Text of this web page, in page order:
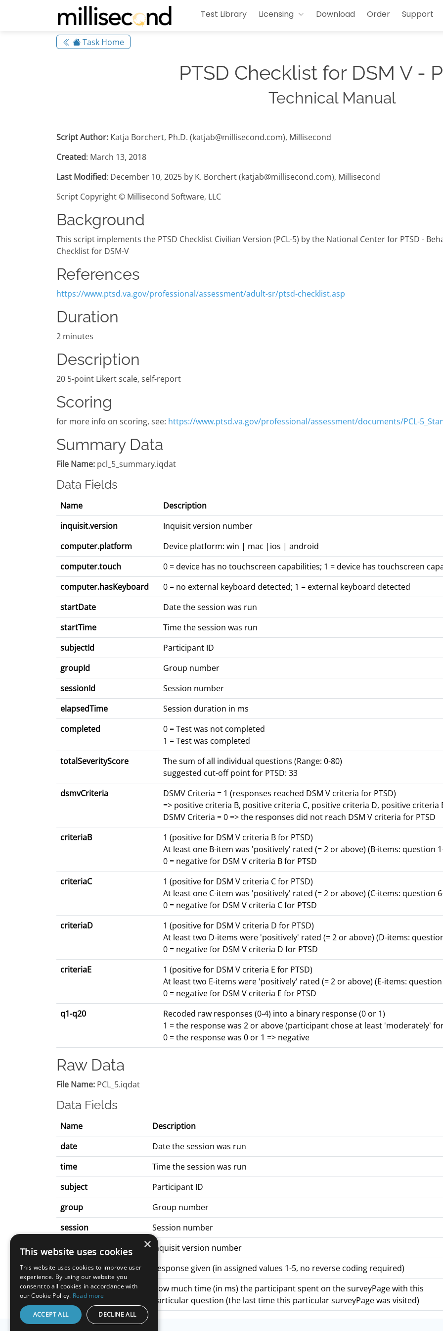
Test Library Licensing Download Order Support
Task Home
PTSD Checklist for DSM V -
Technical Manual
Script Author: Katja Borchert, Ph.D. (katjab@millisecond.com), Millisecond
Created: March 13, 2018
Last Modified: December 10, 2025 by K. Borchert (katjab@millisecond.com), Millisecond
Script Copyright © Millisecond Software, LLC
Background
This script implements the PTSD Checklist Civilian Version (PCL-5) by the National Center for PTSD -
Checklist for DSM-V
References
https://www.ptsd.va.gov/professional/assessment/adult-sr/ptsd-checklist.asp
Duration
2 minutes
Description
20 5-point Likert scale, self-report
Scoring
for more info on scoring, see: https://www.ptsd.va.gov/professional/assessment/documents/PCL-
Summary Data
File Name: pcl_5_summary.iqdat
Data Fields
Name
Description
inquisit.version
Inquisit version number
computer.platform
Device platform: win | mac |ios | android
computer.touch
0 = device has no touchscreen capabilities; 1 = device has touchscreen
computer.hasKeyboard
0 = no external keyboard detected; 1 = external keyboard detected
startDate
Date the session was run
startTime
Time the session was run
subjectId
Participant ID
groupId
Group number
sessionId
Session number
elapsedTime
Session duration in ms
completed
0 = Test was not completed
1 = Test was completed
totalSeverityScore
The sum of all individual questions (Range: 0-80)
suggested cut-off point for PTSD: 33
dsmvCriteria
DSMV Criteria = 1 (responses reached DSM V criteria for PTSD)
=> positive criteria B, positive criteria C, positive criteria D, positive criteria
DSMV Criteria = 0 => the responses did not reach DSM V criteria for PTSD
criteriaB
1 (positive for DSM V criteria B for PTSD)
At least one B-item was 'positively' rated (= 2 or above) (B-items: question
0 = negative for DSM V criteria B for PTSD
criteriaC
1 (positive for DSM V criteria C for PTSD)
At least one C-item was 'positively' rated (= 2 or above) (C-items: question
0 = negative for DSM V criteria C for PTSD
criteriaD
1 (positive for DSM V criteria D for PTSD)
At least two D-items were 'positively' rated (= 2 or above) (D-items:
0 = negative for DSM V criteria D for PTSD
criteriaE
1 (positive for DSM V criteria E for PTSD)
At least two E-items were 'positively' rated (= 2 or above) (E-items: question
0 = negative for DSM V criteria E for PTSD
q1-q20
Recoded raw responses (0-4) into a binary response (0 or 1)
1 = the response was 2 or above (participant chose at least 'moderately'
0 = the response was 0 or 1 => negative
Raw Data
File Name: PCL_5.iqdat
Data Fields
Name
Description
date
Date the session was run
time
Time the session was run
subject
Participant ID
group
Group number
session
Session number
build
Inquisit version number
q*_response
Response given (in assigned values 1-5, no reverse coding required)
q*_latency
How much time (in ms) the participant spent on the surveyPage with this
particular question (the last time this particular surveyPage was visited)
×
This website uses cookies
This website uses cookies to improve user
experience. By using our website you
consent to all cookies in accordance with
our Cookie Policy. Read more
ACCEPT ALL DECLINE ALL